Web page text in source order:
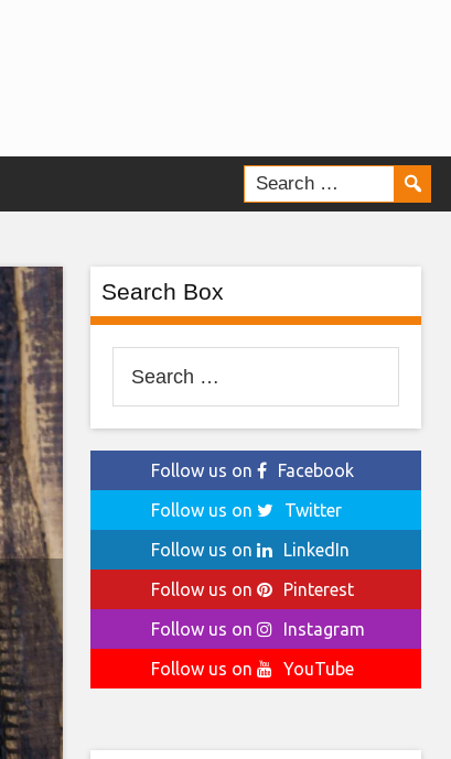
Search Box
for:
Follow us on
Facebook
Follow us on
Twitter
Follow us on
LinkedIn
Follow us on
Pinterest
Follow us on
Instagram
Follow us on
YouTube